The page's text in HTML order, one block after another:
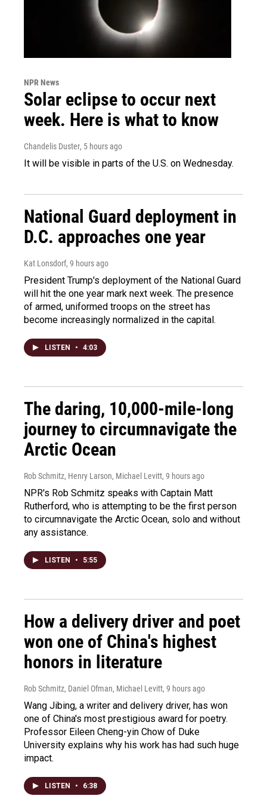
NPR News
Solar eclipse to occur next
week. Here is what to know
Chandelis Duster, 5 hours ago
It will be visible in parts of the U.S. on Wednesday.
National Guard deployment in
D.C. approaches one year
Kat Lonsdorf, 9 hours ago
President Trump's deployment of the National Guard
will hit the one year mark next week. The presence
of armed, uniformed troops on the street has
become increasingly normalized in the capital.
LISTEN • 4:03
The daring, 10,000-mile-long
journey to circumnavigate the
Arctic Ocean
Rob Schmitz, Henry Larson, Michael Levitt, 9 hours ago
NPR's Rob Schmitz speaks with Captain Matt
Rutherford, who is attempting to be the first person
to circumnavigate the Arctic Ocean, solo and without
any assistance.
LISTEN • 5:55
How a delivery driver and poet
won one of China's highest
honors in literature
Rob Schmitz, Daniel Ofman, Michael Levitt, 9 hours ago
Wang Jibing, a writer and delivery driver, has won
one of China's most prestigious award for poetry.
Professor Eileen Cheng-yin Chow of Duke
University explains why his work has had such huge
impact.
LISTEN • 6:38